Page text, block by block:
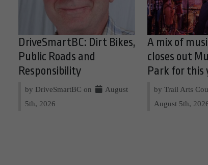
DriveSmartBC: Dirt Bikes,
Public Roads and
Responsibility
by DriveSmartBC on
August
5th, 2026
A mix of
closes out
Park for this
by Trail Arts
August 5th,